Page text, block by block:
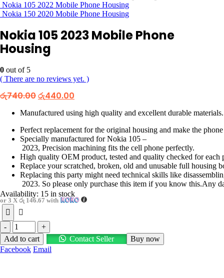
Nokia 105 2022 Mobile Phone Housing
Nokia 150 2020 Mobile Phone Housing
Nokia 105 2023 Mobile Phone
Housing
0 out of 5
( There are no reviews yet. )
රු740.00Original
was:
රු440.00
is:
Manufactured using high quality and excellent durable materials.
Perfect replacement for the original housing and make the
Specially manufactured for Nokia 105 –
2023, Precision machining fits the cell phone perfectly.
High quality OEM product, tested and quality checked for each
Replace your scratched, broken, old and unusable full housing
Replacing this party might need technical skills like
2023. So please only purchase this item if you know this.Any
Availability: 15 in stock
or 3 X රු 146.67 with
-
+
Add to cart
Contact Seller
Buy now
Facebook Email